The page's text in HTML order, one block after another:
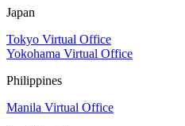
Japan
Tokyo Virtual Office
Yokohama Virtual Office
Philippines
Manila Virtual Office